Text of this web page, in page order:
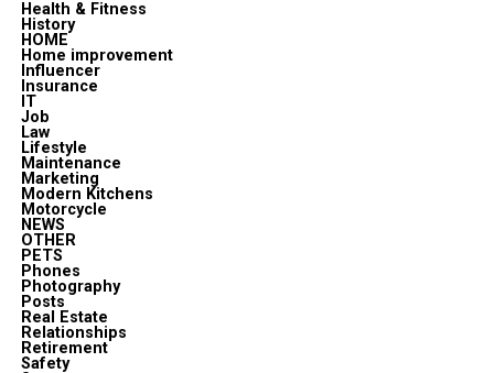
Health & Fitness
History
HOME
Home improvement
Influencer
Insurance
IT
Job
Law
Lifestyle
Maintenance
Marketing
Modern Kitchens
Motorcycle
NEWS
OTHER
PETS
Phones
Photography
Posts
Real Estate
Relationships
Retirement
Safety